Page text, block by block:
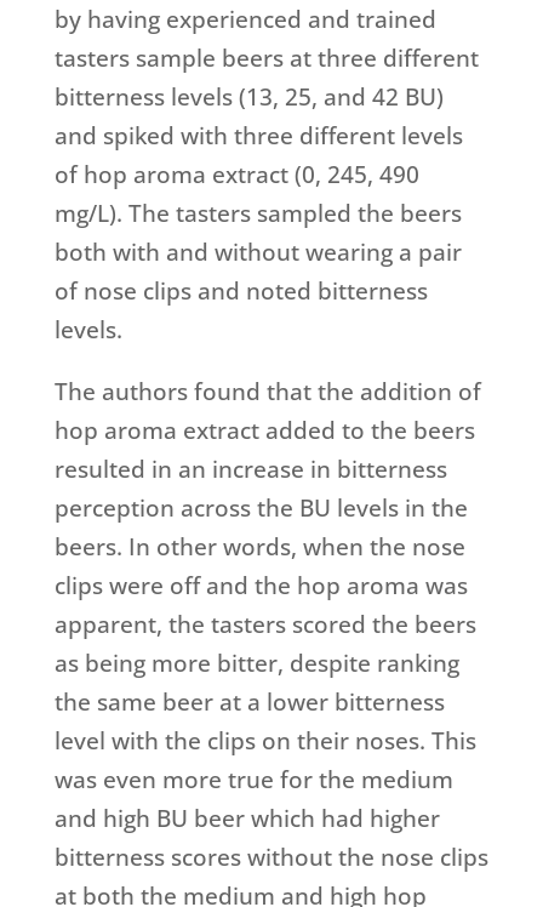
by having experienced and trained
tasters sample beers at three different
bitterness levels (13, 25, and 42 BU)
and spiked with three different levels
of hop aroma extract (0, 245, 490
mg/L). The tasters sampled the beers
both with and without wearing a pair
of nose clips and noted bitterness
levels.
The authors found that the addition of
hop aroma extract added to the beers
resulted in an increase in bitterness
perception across the BU levels in the
beers. In other words, when the nose
clips were off and the hop aroma was
apparent, the tasters scored the beers
as being more bitter, despite ranking
the same beer at a lower bitterness
level with the clips on their noses. This
was even more true for the medium
and high BU beer which had higher
bitterness scores without the nose clips
at both the medium and high hop